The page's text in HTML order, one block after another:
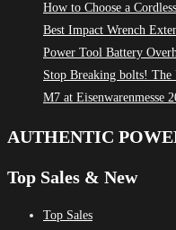
How to Choose a
Best Impact Wrench
Power Tool Battery
Stop Breaking bolts!
M7 at Eisenwarenmesse
AUTHENTIC
Top Sales & New
Top Sales